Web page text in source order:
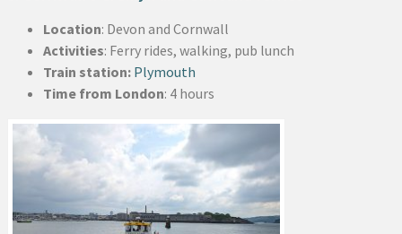
Location: Devon and Cornwall
Activities: Ferry rides, walking, pub lunch
Train station: Plymouth
Time from London: 4 hours